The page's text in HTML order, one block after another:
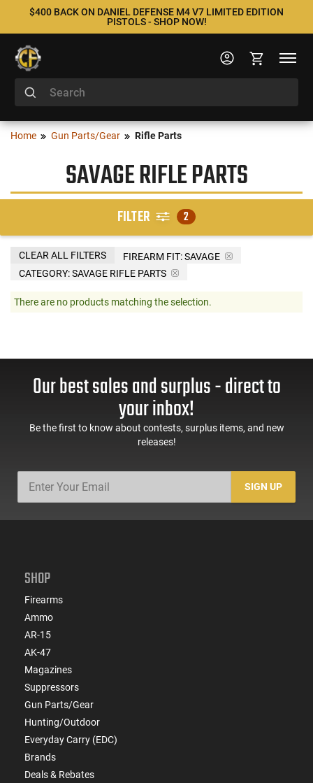
$400 BACK ON DANIEL DEFENSE M4 V7 LIMITED EDITION
PISTOLS - SHOP NOW!
Home Gun Parts/Gear Rifle Parts
SAVAGE RIFLE PARTS
FILTER 2
FIREARM FIT:SAVAGE
CATEGORY: SAVAGE RIFLE PARTS
CLEAR ALL FILTERS
There are no products matching the selection.
Our best sales and surplus - direct to
your inbox!
Be the first to know about contests, surplus items, and new
releases!
SIGN UP
SHOP
Firearms
Ammo
AR-15
AK-47
Magazines
Suppressors
Gun Parts/Gear
Hunting/Outdoor
Everyday Carry (EDC)
Brands
Deals & Rebates